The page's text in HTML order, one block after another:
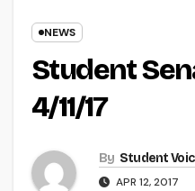
NEWS
Student
4/11/17
By Student
APR 12, 2017